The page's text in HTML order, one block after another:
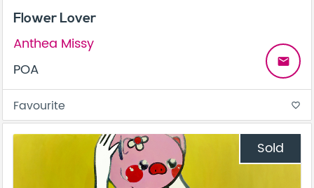
Flower Lover
Anthea Missy
POA
email
Favourite favorite_border
Sold